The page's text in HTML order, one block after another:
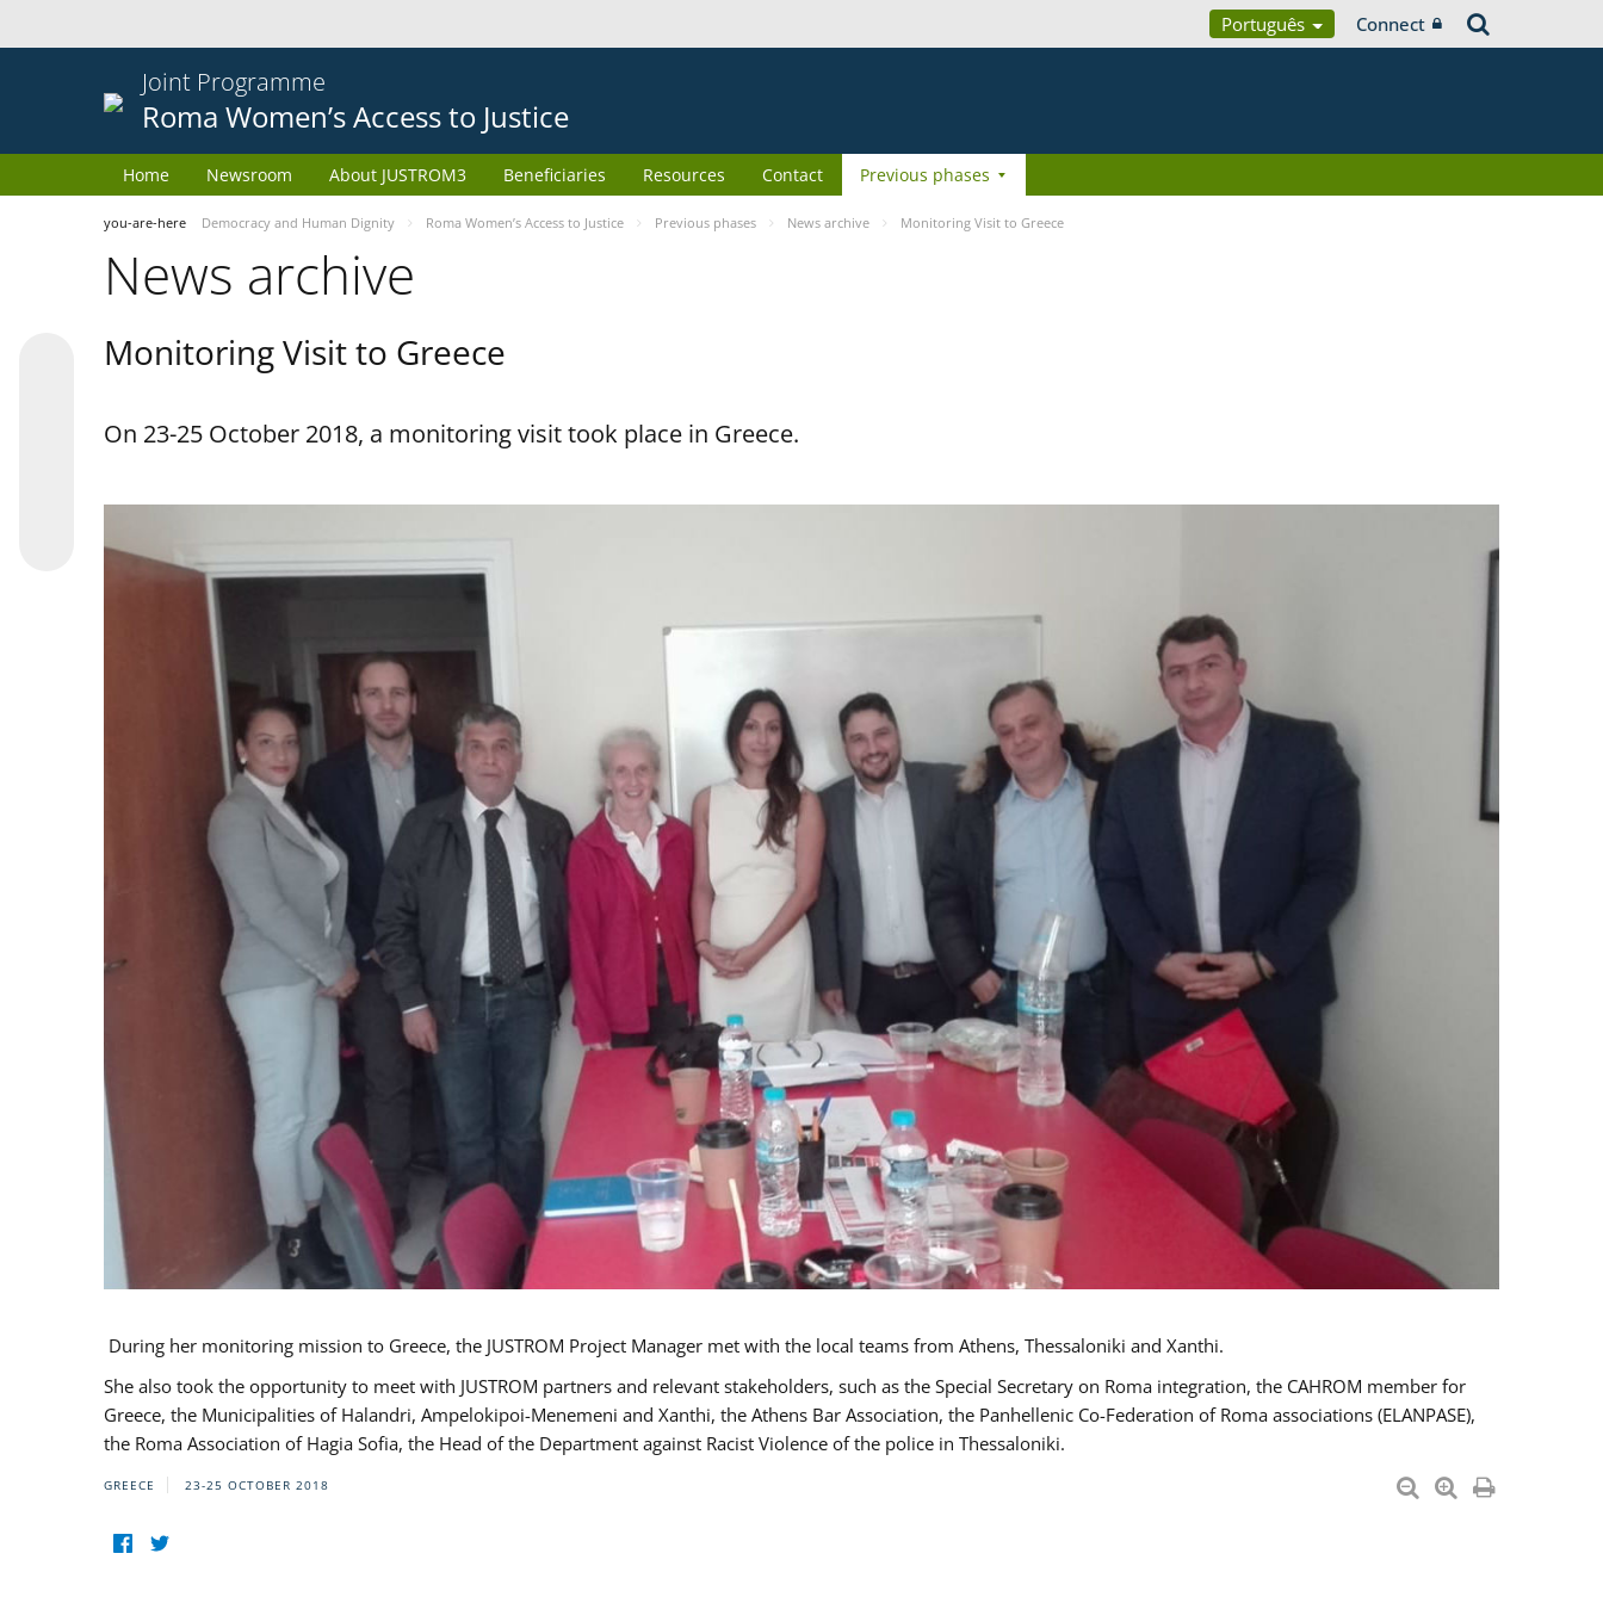
Português Connect
Joint Programme
Roma Women’s Access to Justice
Home Newsroom About JUSTROM3 Beneficiaries Resources Contact Previous phases
you-are-here Democracy and Human Dignity Roma Women’s Access to Justice Previous phases News archive Monitoring Visit to Greece
News archive
Monitoring Visit to Greece
On 23-25 October 2018, a monitoring visit took place in Greece.
During her monitoring mission to Greece, the JUSTROM Project Manager met with the local teams from Athens, Thessaloniki and Xanthi.
She also took the opportunity to meet with JUSTROM partners and relevant stakeholders, such as the Special Secretary on Roma integration, the CAHROM member for
Greece, the Municipalities of Halandri, Ampelokipoi-Menemeni and Xanthi, the Athens Bar Association, the Panhellenic Co-Federation of Roma associations (ELANPASE),
the Roma Association of Hagia Sofia, the Head of the Department against Racist Violence of the police in Thessaloniki.
GREECE 23-25 OCTOBER 2018